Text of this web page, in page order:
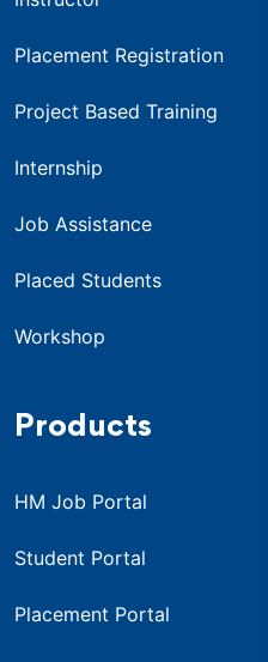
Placement Registration
Project Based Training
Internship
Job Assistance
Placed Students
Workshop
Products
HM Job Portal
Student Portal
Placement Portal